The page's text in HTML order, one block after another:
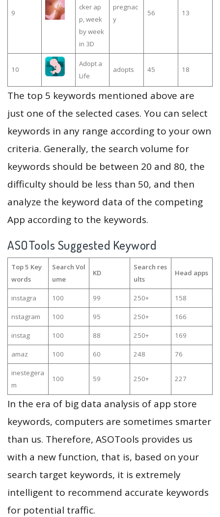
9
cker ap
p, week
by week
in 3D
pregnac
y
56 13
10
Adopt a
Life
adopts 45 18
The top 5 keywords mentioned above are
just one of the selected cases. You can select
keywords in any range according to your own
criteria. Generally, the search volume for
keywords should be between 20 and 80, the
difficulty should be less than 50, and then
analyze the keyword data of the competing
App according to the keywords.
ASOTools Suggested Keyword
Top 5 Key
words
Search Vol
ume
KD
Search res
ults
Head apps
instagra 100 99 250+ 158
nstagram 100 95 250+ 166
instag 100 88 250+ 169
amaz 100 60 248 76
inestegera
m
100 59 250+ 227
In the era of big data analysis of app store
keywords, computers are sometimes smarter
than us. Therefore, ASOTools provides us
with a new function, that is, based on your
search target keywords, it is extremely
intelligent to recommend accurate keywords
for potential traffic.